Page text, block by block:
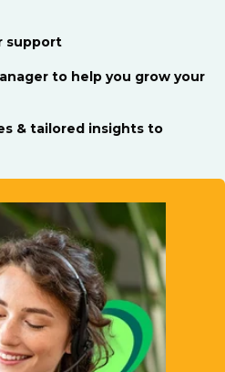
support
to help you grow your
& tailored insights to